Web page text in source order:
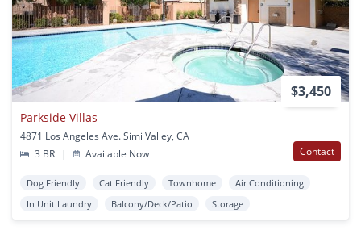
$3,450
Parkside Villas
4871 Los Angeles Ave. Simi Valley, CA
3 BR
| Available Now Contact
Dog Friendly Cat Friendly Townhome
Air Conditioning
In Unit Laundry
Balcony/Deck/Patio Storage